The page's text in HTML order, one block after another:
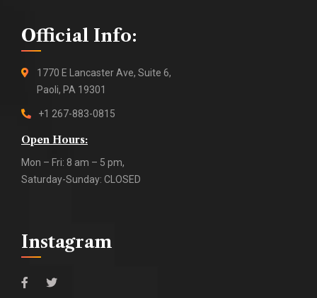
Official Info:
1770 E Lancaster Ave, Suite 6,
Paoli, PA 19301
+1 267-883-0815
Open Hours:
Mon – Fri: 8 am – 5 pm,
Saturday-Sunday: CLOSED
Instagram